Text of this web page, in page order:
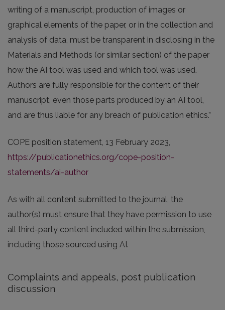
writing of a manuscript, production of images or
graphical elements of the paper, or in the collection and
analysis of data, must be transparent in disclosing in the
Materials and Methods (or similar section) of the paper
how the AI tool was used and which tool was used.
Authors are fully responsible for the content of their
manuscript, even those parts produced by an AI tool,
and are thus liable for any breach of publication ethics.”
COPE position statement, 13 February 2023,
https://publicationethics.org/cope-position-
statements/ai-author
As with all content submitted to the journal, the
author(s) must ensure that they have permission to use
all third-party content included within the submission,
including those sourced using AI.
Complaints and appeals, post publication
discussion